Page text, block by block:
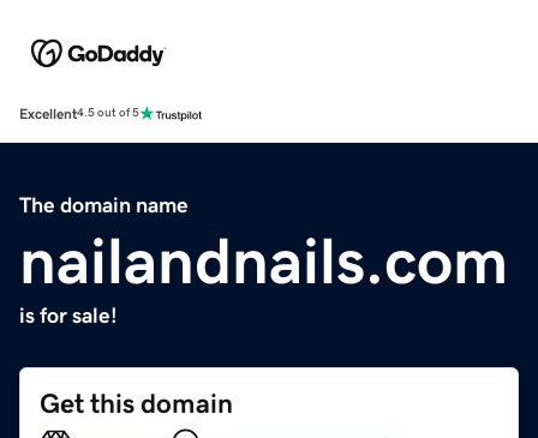
Excellent4.5 out of 5
The domain name
nailandnails.com
is for sale!
Get this domain